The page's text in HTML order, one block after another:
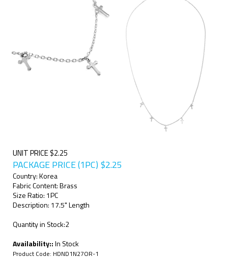
UNIT PRICE $2.25
PACKAGE PRICE (1PC) $2.25
Country: Korea
Fabric Content: Brass
Size Ratio: 1PC
Description: 17.5" Length
Quantity in Stock:2
Availability::In Stock
Product Code: HDND1N27OR-1